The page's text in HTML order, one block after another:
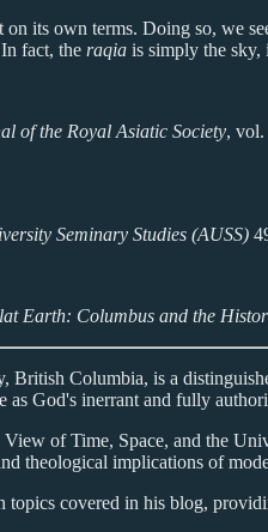
its own terms. Doing so, we
fact, the raqia is simply the sky,
of the Royal Asiatic Society, vol.
Seminary Studies (AUSS)
Earth: Columbus and the
Columbia, is a
God's inerrant and fully
of Time, Space, and the
theological implications of
covered in his blog,